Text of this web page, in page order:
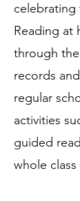
celebrating
Reading at
through
records
regular
activities
guided
whole